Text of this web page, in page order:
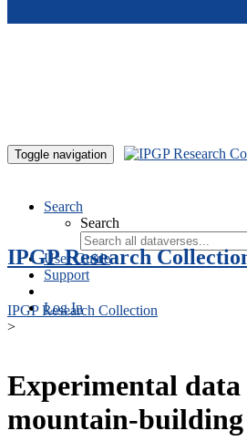
Toggle navigation
Search
Search
User Guide
Support
Log In
IPGP Research
IPGP Research Collection
>
Experimental
mountain-building